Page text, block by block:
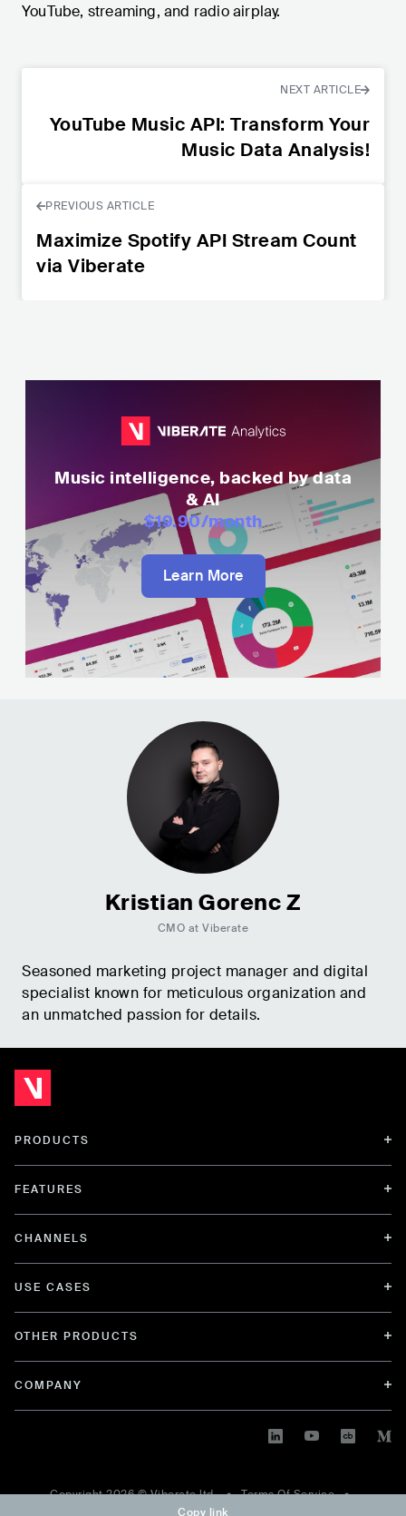
Copy link
YouTube, streaming, and radio airplay.
NEXT ARTICLE
YouTube Music API: Transform Your
Music Data Analysis!
PREVIOUS ARTICLE
Maximize Spotify API Stream Count
via Viberate
Music intelligence, backed by data
& AI
$19.90/month
Learn More
Kristian Gorenc Z
CMO at Viberate
Seasoned marketing project manager and digital
specialist known for meticulous organization and
an unmatched passion for details.
PRODUCTS
FEATURES
CHANNELS
USE CASES
OTHER PRODUCTS
COMPANY
Copyright2026© Viberate ltd. • Terms Of Service •